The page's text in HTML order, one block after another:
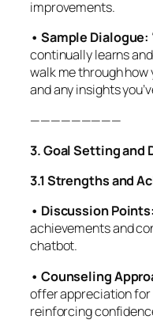
improvements.
• Sample Dialogue:
continually learns
walk me through how
and any insights
—————————
3. Goal Setting and
3.1 Strengths and
• Discussion Points:
achievements and
chatbot.
• Counseling
offer appreciation
reinforcing